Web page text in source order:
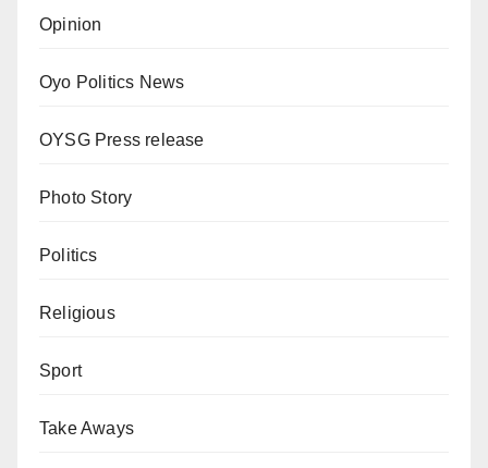
Opinion
Oyo Politics News
OYSG Press release
Photo Story
Politics
Religious
Sport
Take Aways